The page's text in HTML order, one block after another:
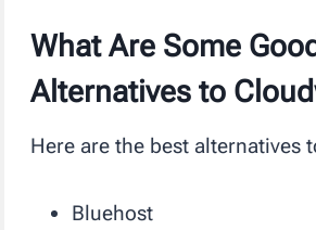
What Are Some Good
Alternatives to
Here are the best alternatives
Bluehost